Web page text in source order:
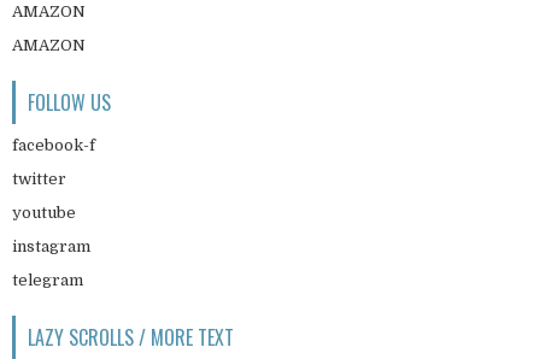
AMAZON
AMAZON
FOLLOW US
facebook-f
twitter
youtube
instagram
telegram
LAZY SCROLLS / MORE TEXT